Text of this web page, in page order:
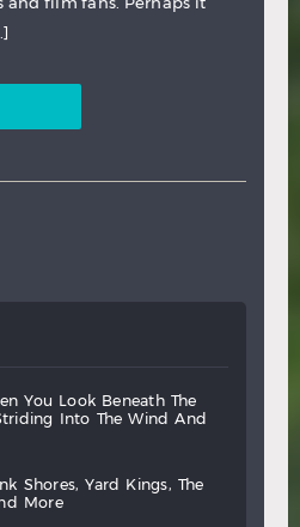
you look beneath
the
striding into the wind
and
shores, yard kings,
the
more